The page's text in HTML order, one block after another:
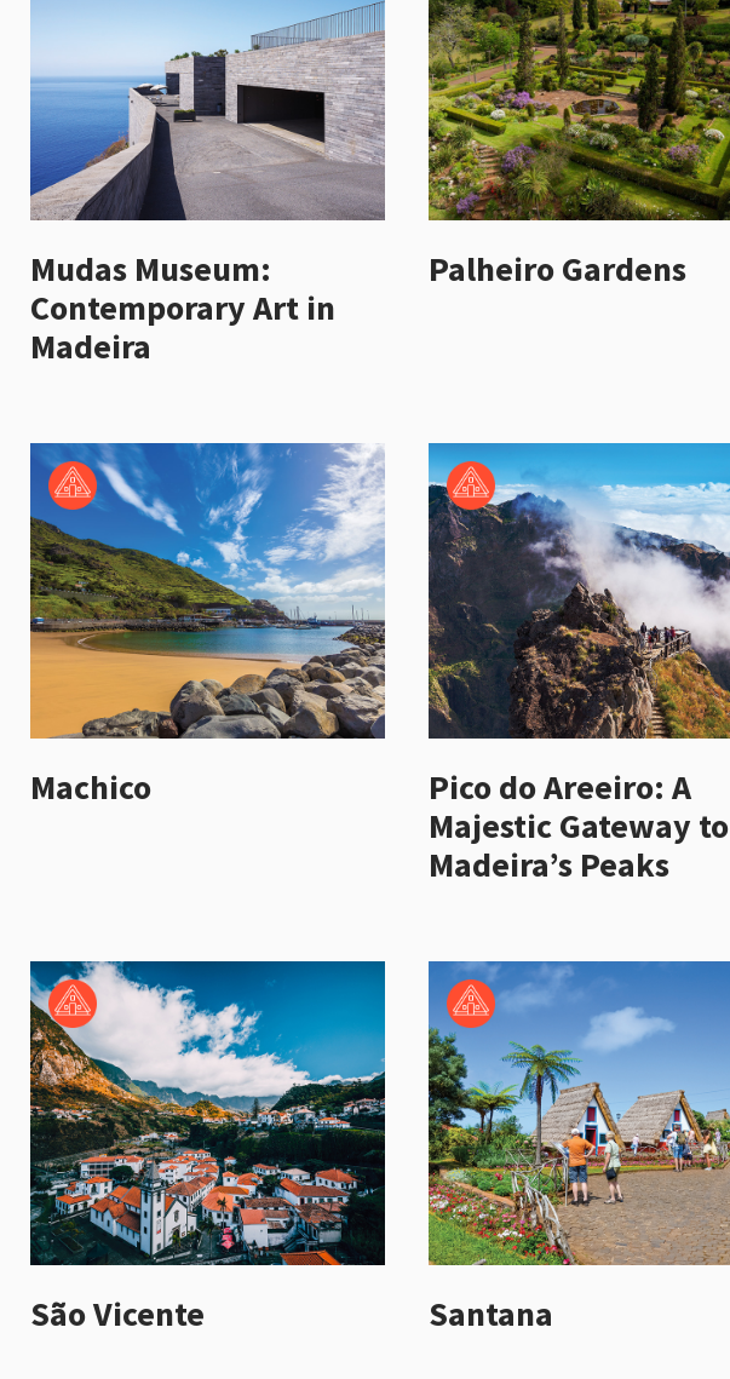
Mudas Museum:
Contemporary Art in
Madeira
Palheiro Gardens
Machico
Pico do Areeiro: A
Majestic Gateway to
Madeira’s Peaks
São Vicente Santana